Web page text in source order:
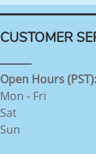
CUSTOMER
Open Hours (PST):
Mon - Fri
Sat
Sun